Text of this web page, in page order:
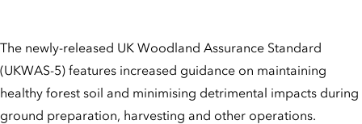
The newly-released UK Woodland Assurance Standard
(UKWAS-5) features increased guidance on maintaining
healthy forest soil and minimising detrimental impacts during
ground preparation, harvesting and other operations.